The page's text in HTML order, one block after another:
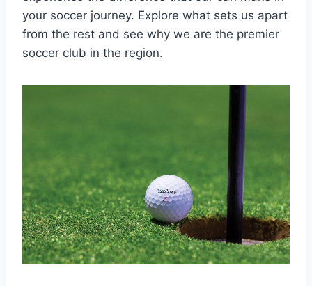
your soccer journey. Explore what sets⁢ us apart
from the rest and see why we are the premier
soccer club in the region.